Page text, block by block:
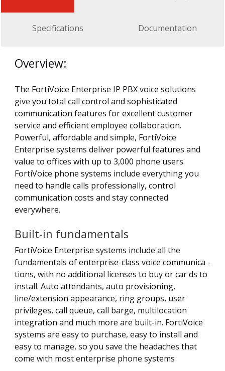
Specifications Documentation
Overview:
The FortiVoice Enterprise IP PBX voice solutions
give you total call control and sophisticated
communication features for excellent customer
service and efficient employee collaboration.
Powerful, affordable and simple, FortiVoice
Enterprise systems deliver powerful features and
value to offices with up to 3,000 phone users.
FortiVoice phone systems include everything you
need to handle calls professionally, control
communication costs and stay connected
everywhere.
Built-in fundamentals
FortiVoice Enterprise systems include all the
fundamentals of enterprise-class voice communica -
tions, with no additional licenses to buy or car ds to
install. Auto attendants, auto provisioning,
line/extension appearance, ring groups, user
privileges, call queue, call barge, multilocation
integration and much more are built-in. FortiVoice
systems are easy to purchase, easy to install and
easy to manage, so you save the headaches that
come with most enterprise phone systems